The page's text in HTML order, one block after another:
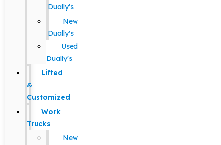
Dually's
New
Dually's
Used
Dually's
Lifted
&
Customized
Work
Trucks
New